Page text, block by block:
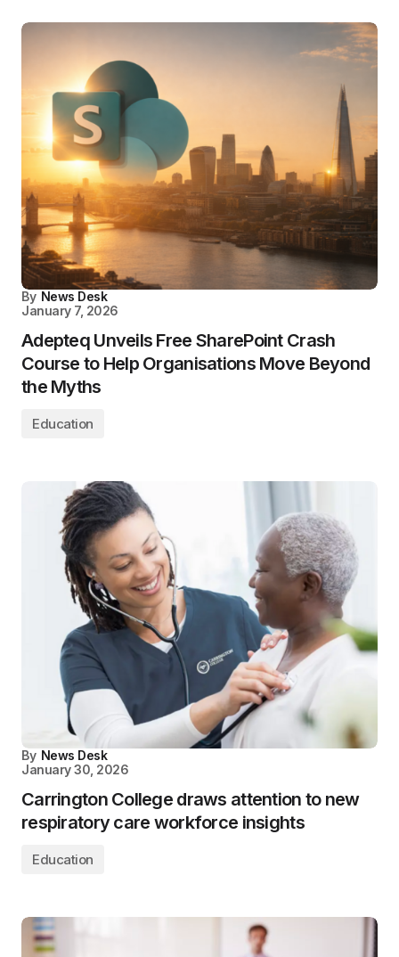
By News Desk
January 7, 2026
Adepteq Unveils Free SharePoint Crash
Course to Help Organisations Move Beyond
the Myths
Education
By News Desk
January 30, 2026
Carrington College draws attention to new
respiratory care workforce insights
Education